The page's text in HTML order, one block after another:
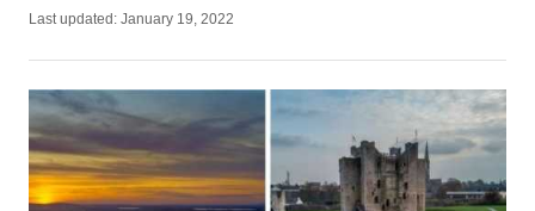
Posted
Last updated: January 19, 2022